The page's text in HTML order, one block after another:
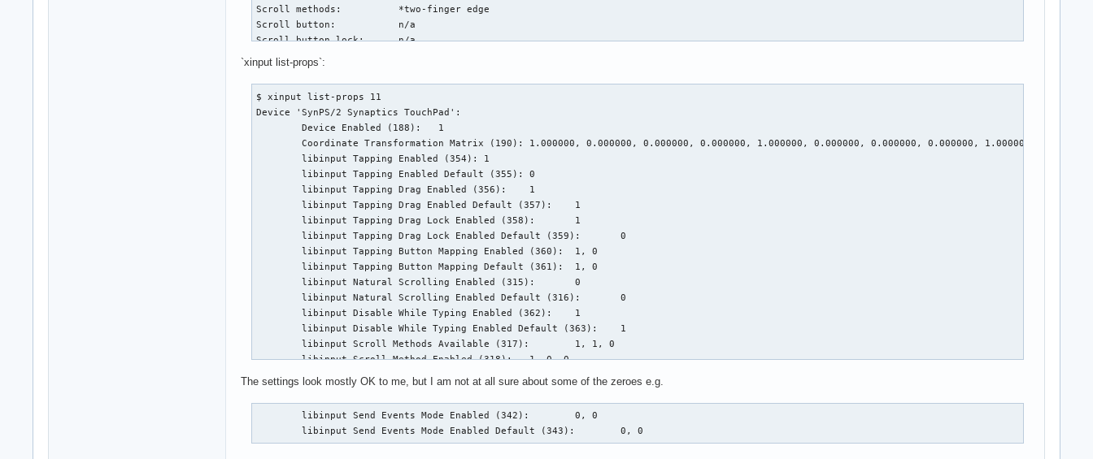
Scroll methods:          *two-finger edge
Scroll button:           n/a
Scroll button lock:      n/a
Clickfinger button map:  left/right/middle
Disable-w-typing:        enabled
Disable-w-trackpointing: enabled
Accel profiles:          flat *adaptive custom
Rotation:                n/a
Area rectangle:          n/a
Device:                  TPPS/2 IBM TrackPoint
Kernel:                  /dev/input/event16
Id:                      serial:0002:000a
Group:                   8
Seat:                    seat0, default
Capabilities:            pointer
Tap-to-click:            n/a
Tap-and-drag:            n/a
Tap button map:          n/a
Tap drag lock:           n/a
Left-handed:             disabled
Nat.scrolling:           disabled
Calibration:             n/a
Scroll button:           BTN_MIDDLE
Scroll button lock:      disabled
Click methods:           none
`xinput list-props`:
$ xinput list-props 11
Device 'SynPS/2 Synaptics TouchPad':
        Device Enabled (188):   1
        Coordinate Transformation Matrix (190): 1.000000, 0.000000, 0.000000, 0.000000, 1.000000, 0.000000, 0.000000, 0.000000, 1.000000
        libinput Tapping Enabled (354): 1
        libinput Tapping Enabled Default (355): 0
        libinput Tapping Drag Enabled (356):    1
        libinput Tapping Drag Enabled Default (357):    1
        libinput Tapping Drag Lock Enabled (358):       1
        libinput Tapping Drag Lock Enabled Default (359):       0
        libinput Tapping Button Mapping Enabled (360):  1, 0
        libinput Tapping Button Mapping Default (361):  1, 0
        libinput Natural Scrolling Enabled (315):       0
        libinput Natural Scrolling Enabled Default (316):       0
        libinput Disable While Typing Enabled (362):    1
        libinput Disable While Typing Enabled Default (363):    1
        libinput Scroll Methods Available (317):        1, 1, 0
        libinput Scroll Method Enabled (318):   1, 0, 0
        libinput Click Methods Available (364): 1, 1
        libinput Click Method Enabled (365):    1, 0
        libinput Click Method Enabled Default (366):    1, 0
        libinput Clickfinger Button Mapping Enabled (367):      1, 0
The settings look mostly OK to me, but I am not at all sure about some of the zeroes e.g.
        libinput Send Events Mode Enabled (342):        0, 0
        libinput Send Events Mode Enabled Default (343):        0, 0